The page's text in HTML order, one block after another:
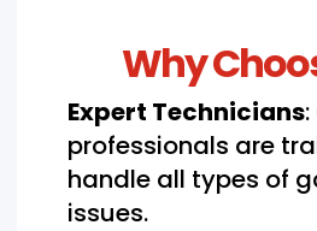
Why
Expert Technicians
professionals are
handle all types of
issues.